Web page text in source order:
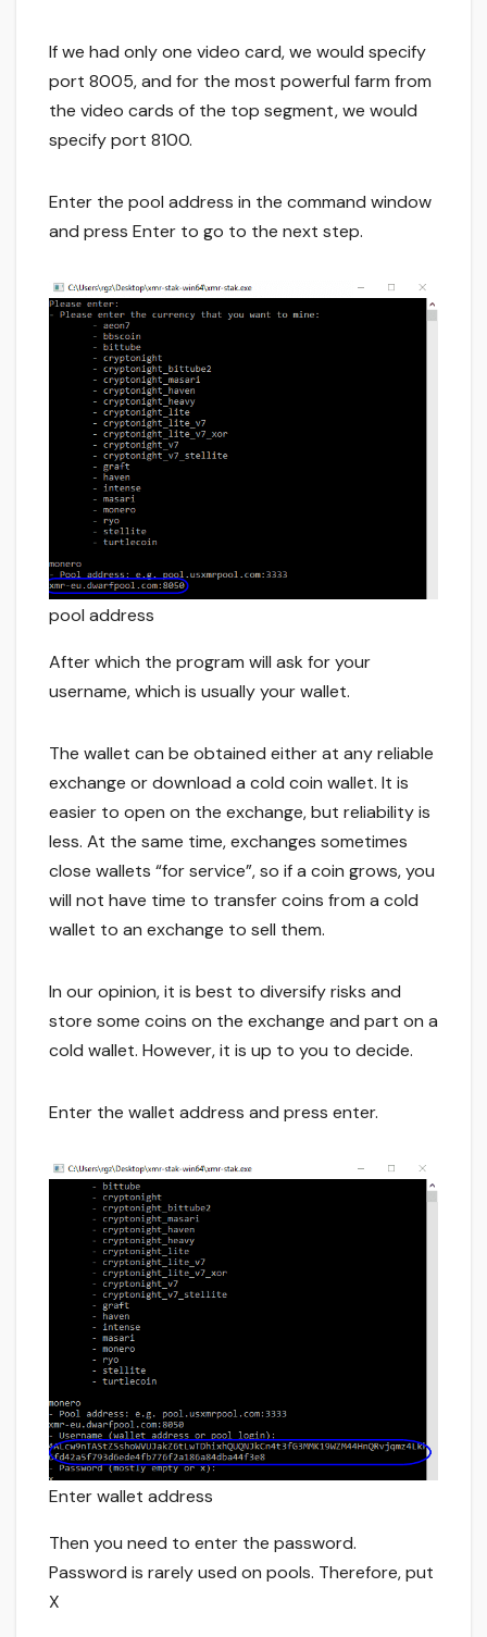
If we had only one video card, we would specify
port 8005, and for the most powerful farm from
the video cards of the top segment, we would
specify port 8100.
Enter the pool address in the command window
and press Enter to go to the next step.
pool address
After which the program will ask for your
username, which is usually your wallet.
The wallet can be obtained either at any reliable
exchange or download a cold coin wallet. It is
easier to open on the exchange, but reliability is
less. At the same time, exchanges sometimes
close wallets “for service”, so if a coin grows, you
will not have time to transfer coins from a cold
wallet to an exchange to sell them.
In our opinion, it is best to diversify risks and
store some coins on the exchange and part on a
cold wallet. However, it is up to you to decide.
Enter the wallet address and press enter.
Enter wallet address
Then you need to enter the password.
Password is rarely used on pools. Therefore, put
X